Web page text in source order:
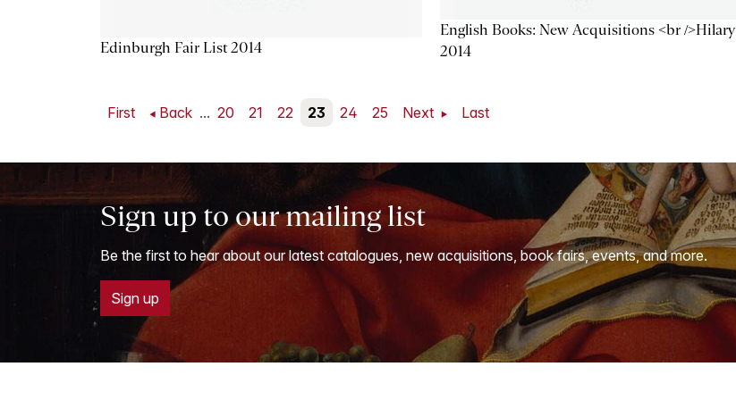
Edinburgh Fair List 2014
English Books: New Acquisitions <br />Hilary
2014
First Back ... 20 21 22 23 24 25 Next Last
Sign up to our mailing list
Be the first to hear about our latest catalogues, new acquisitions, book fairs, events, and more.
Sign up